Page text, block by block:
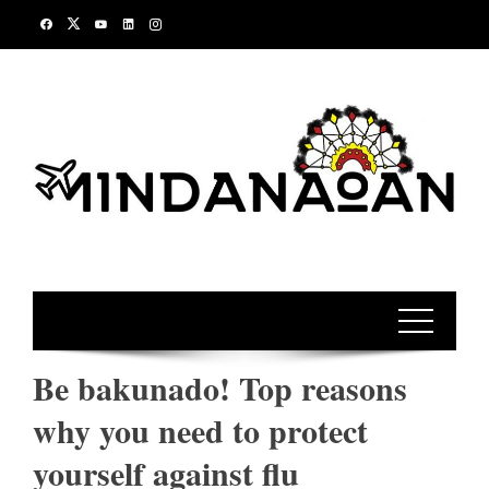
Be bakunado! Top reasons
why you need to protect
yourself against flu